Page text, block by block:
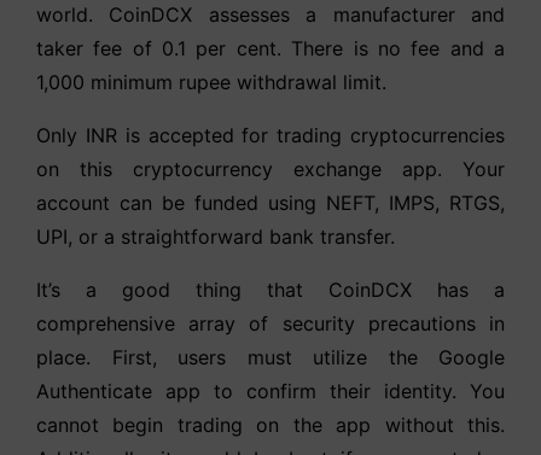
world. CoinDCX assesses a manufacturer and
taker fee of 0.1 per cent. There is no fee and a
1,000 minimum rupee withdrawal limit.
Only INR is accepted for trading cryptocurrencies
on this cryptocurrency exchange app. Your
account can be funded using NEFT, IMPS, RTGS,
UPI, or a straightforward bank transfer.
It’s a good thing that CoinDCX has a
comprehensive array of security precautions in
place. First, users must utilize the Google
Authenticate app to confirm their identity. You
cannot begin trading on the app without this.